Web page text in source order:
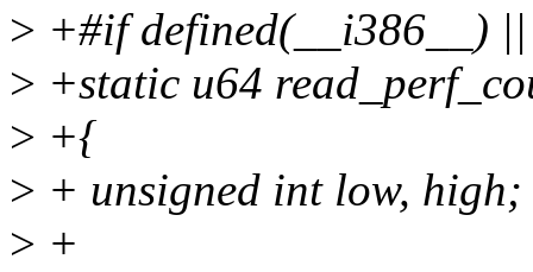
> +#if defined(__i386__)
> +static u64
> +{
> + unsigned int low, high;
> +